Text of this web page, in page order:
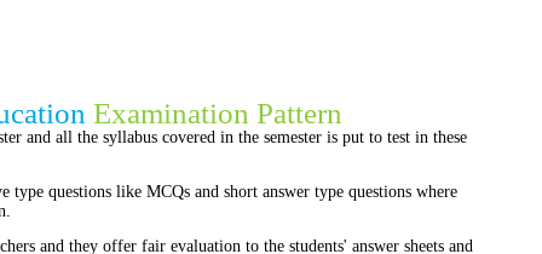
Examination Pattern
and all the syllabus covered in the semester is put to test in these
questions like MCQs and short answer type questions where
and they offer fair evaluation to the students' answer sheets and